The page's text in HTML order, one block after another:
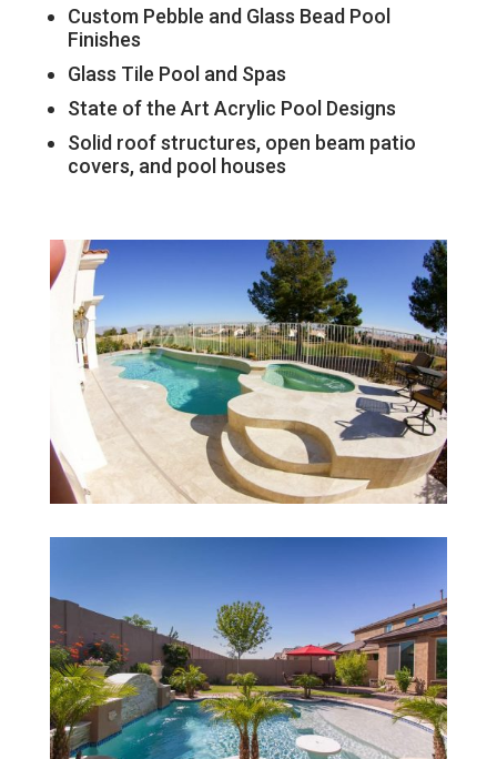
Custom Pebble and Glass Bead Pool
Finishes
Glass Tile Pool and Spas
State of the Art Acrylic Pool Designs
Solid roof structures, open beam patio
covers, and pool houses